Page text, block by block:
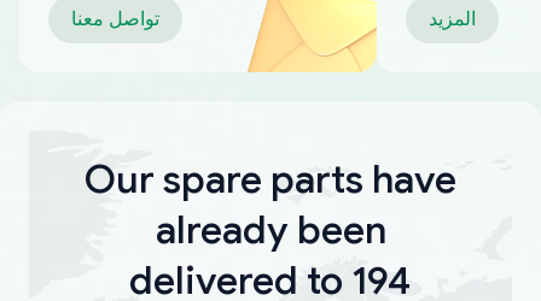
تواصل معنا المزيد
Our spare parts have
already been
delivered to 194